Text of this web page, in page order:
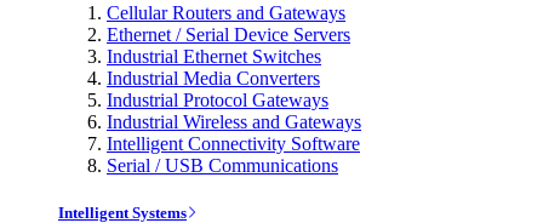
Cellular Routers and Gateways
Ethernet / Serial Device Servers
Industrial Ethernet Switches
Industrial Media Converters
Industrial Protocol Gateways
Industrial Wireless and Gateways
Intelligent Connectivity Software
Serial / USB Communications
Intelligent Systems